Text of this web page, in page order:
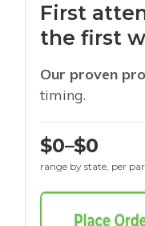
First
the first
Our proven
timing.
$0–$0
range by state, per